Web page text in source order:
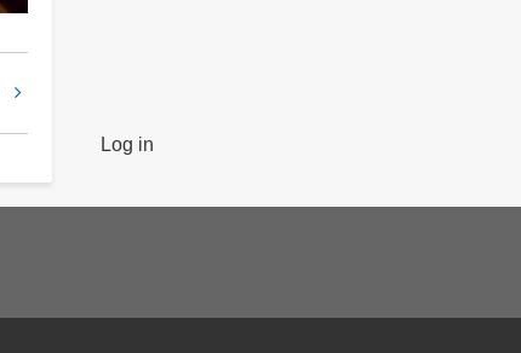
Log in